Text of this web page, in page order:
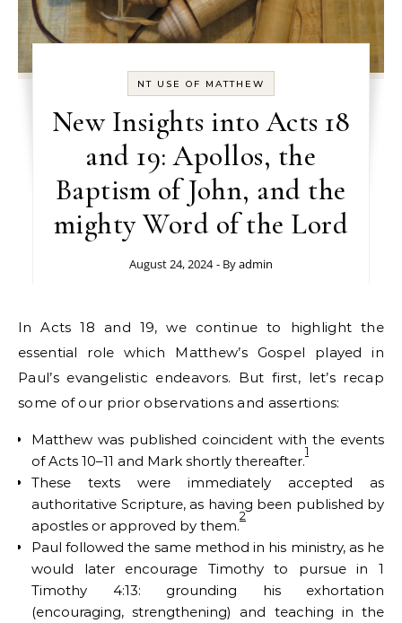
NT USE OF MATTHEW
New Insights into Acts 18
and 19: Apollos, the
Baptism of John, and the
mighty Word of the Lord
August 24, 2024 - Byadmin
In Acts 18 and 19, we continue to highlight the
essential role which Matthew’s Gospel played in
Paul’s evangelistic endeavors. But first, let’s recap
some of our prior observations and assertions:
Matthew was published coincident with the events
of Acts 10–11 and Mark shortly thereafter.
1
These texts were immediately accepted as
authoritative Scripture, as having been published by
apostles or approved by them.
2
Paul followed the same method in his ministry, as he
would later encourage Timothy to pursue in 1
Timothy 4:13: grounding his exhortation
(encouraging, strengthening) and teaching in the